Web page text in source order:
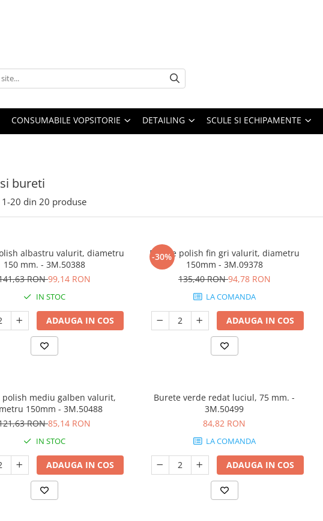
CONSUMABILE VOPSITORIE DETAILING SCULE SI ECHIPAMENTE
bureti
1-20 din 20 produse
albastru valurit, diametru
150 mm. - 3M.50388
RON99,14 RON
IN STOC
ADAUGA IN COS
-30%
Burete polish fin gri valurit, diametru
150mm - 3M.09378
135,40 RON94,78 RON
LA COMANDA
ADAUGA IN COS
polish mediu galben valurit,
150mm - 3M.50488
RON85,14 RON
IN STOC
ADAUGA IN COS
Burete verde redat luciul, 75 mm. -
3M.50499
84,82 RON
LA COMANDA
ADAUGA IN COS